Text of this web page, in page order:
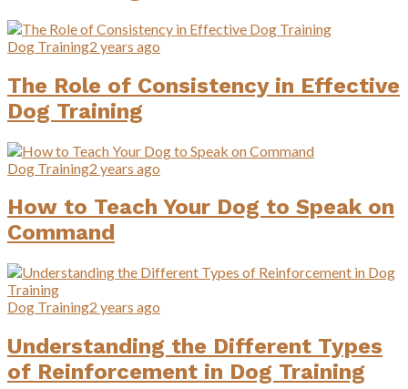
Dog Training2 years ago
The Role of Consistency in Effective
Dog Training
Dog Training2 years ago
How to Teach Your Dog to Speak on
Command
Dog Training2 years ago
Understanding the Different Types
of Reinforcement in Dog Training